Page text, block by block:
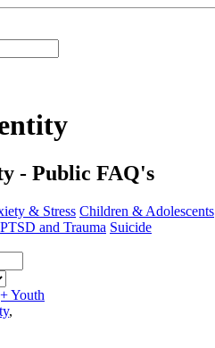
- Public FAQ's
& Stress Children & Adolescents
PTSD and Trauma Suicide
Youth
,